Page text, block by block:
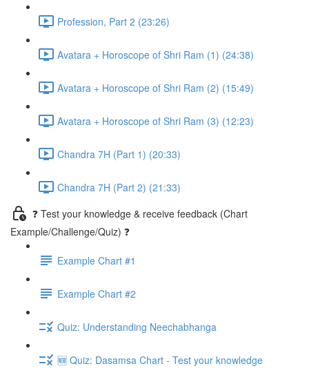
Profession, Part 2 (23:26)
Avatara + Horoscope of Shri Ram (1) (24:38)
Avatara + Horoscope of Shri Ram (2) (15:49)
Avatara + Horoscope of Shri Ram (3) (12:23)
Chandra 7H (Part 1) (20:33)
Chandra 7H (Part 2) (21:33)
❓ Test your knowledge & receive feedback (Chart
Example/Challenge/Quiz) ❓
Example Chart #1
Example Chart #2
Quiz: Understanding Neechabhanga
🆕 Quiz: Dasamsa Chart - Test your knowledge